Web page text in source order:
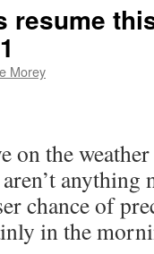
resume
Morey
on the
anything
chance of
in the